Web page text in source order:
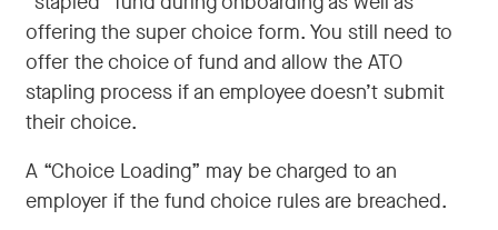
offering the super choice form. You still need to
offer the choice of fund and allow the ATO
stapling process if an employee doesn’t submit
their choice.
A “Choice Loading” may be charged to an
employer if the fund choice rules are breached.